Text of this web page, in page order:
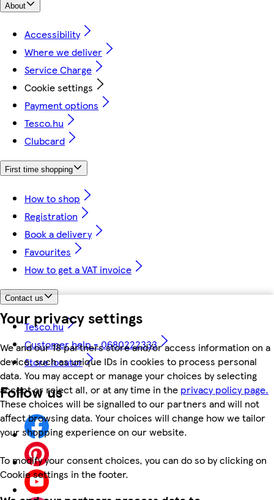
Your privacy settings
We and our 18 partners store and/or access information on a
device, such as unique IDs in cookies to process personal
data. You may accept or manage your choices by selecting
accept or reject all, or at any time in the privacy policy page.
These choices will be signalled to our partners and will not
affect browsing data. Your choices will change how we tailor
your shopping experience on our website.
To modify your consent choices, you can do so by clicking on
Cookie settings in the footer.
About
Accessibility
Where we deliver
Service Charge
Cookie settings
Payment options
Tesco.hu
Clubcard
First time shopping
How to shop
Registration
Book a delivery
Favourites
How to get a VAT invoice
Contact us
Tesco.hu
Customer help - 0680222333
Store locator
Follow us